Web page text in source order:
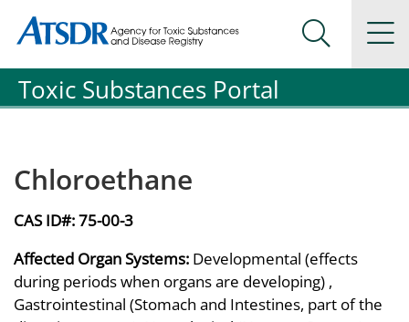
Agency for Toxic Substance and Disease Registration
Agency for Toxic Substance and Disease Registration
Search
Toxic Substances Portal
Chloroethane
CAS ID#:75-00-3
Affected Organ Systems: Developmental (effects
during periods when organs are developing) ,
Gastrointestinal (Stomach and Intestines, part of the